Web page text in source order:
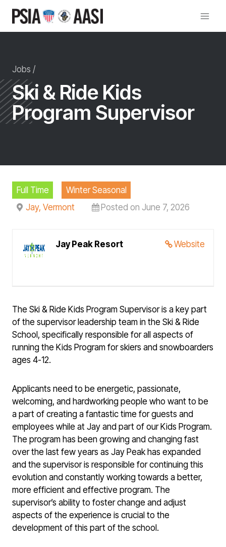
content
Jobs /
Ski & Ride Kids
Program Supervisor
Full Time
Winter Seasonal
Jay, Vermont
Posted on June 7, 2026
Website
Jay Peak Resort
The Ski & Ride Kids Program Supervisor is a key part
of the supervisor leadership team in the Ski & Ride
School, specifically responsible for all aspects of
running the Kids Program for skiers and snowboarders
ages 4-12.
Applicants need to be energetic, passionate,
welcoming, and hardworking people who want to be
a part of creating a fantastic time for guests and
employees while at Jay and part of our Kids Program.
The program has been growing and changing fast
over the last few years as Jay Peak has expanded
and the supervisor is responsible for continuing this
evolution and constantly working towards a better,
more efficient and effective program. The
supervisor’s ability to foster change and adjust
aspects of the experience is crucial to the
development of this part of the school.